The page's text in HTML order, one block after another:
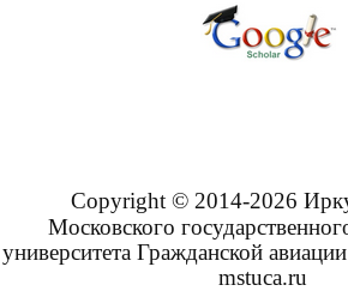
Copyright © 2014-2026
Московского
университета Гражданской авиации
mstuca.ru